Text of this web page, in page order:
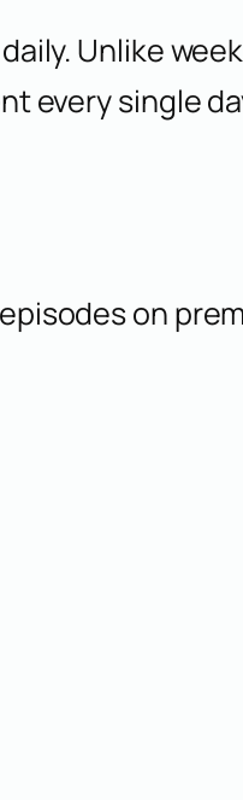
Unlike
every single
on